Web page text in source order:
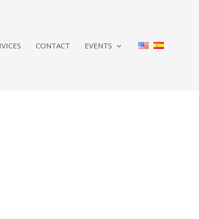
CONTACT EVENTS